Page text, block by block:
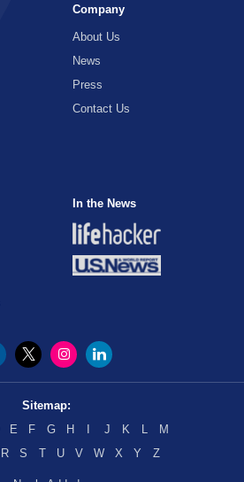
Company
About Us
News
Press
Contact Us
In the News
Sitemap:
E F G H J K L
M
R S T U V W X Y Z